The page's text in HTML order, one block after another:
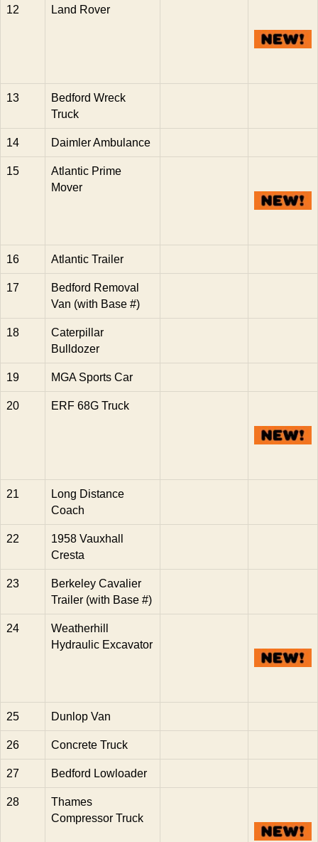
12 Land Rover
13
Bedford Wreck
Truck
14 Daimler Ambulance
15
Atlantic Prime
Mover
16 Atlantic Trailer
17
Bedford Removal
Van (with Base #)
18
Caterpillar
Bulldozer
19 MGA Sports Car
20 ERF 68G Truck
21
Long Distance
Coach
22
1958 Vauxhall
Cresta
23
Berkeley Cavalier
Trailer (with Base #)
24
Weatherhill
Hydraulic Excavator
25 Dunlop Van
26 Concrete Truck
27 Bedford Lowloader
28
Thames
Compressor Truck